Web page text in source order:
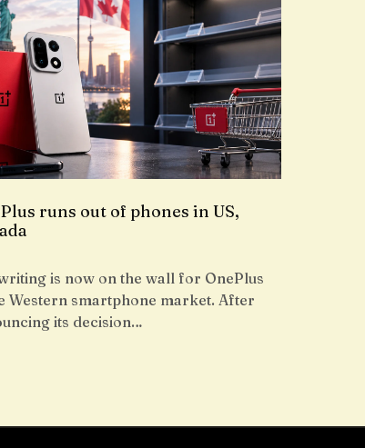
runs out of phones in US,
is now on the wall for OnePlus
Western smartphone market. After
its decision…